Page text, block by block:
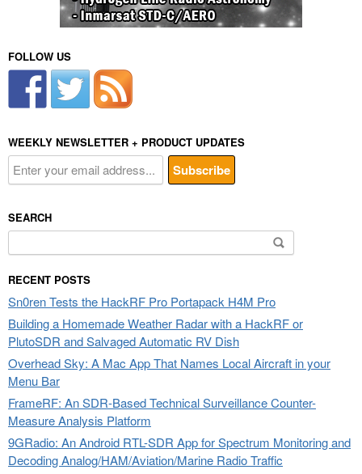
FOLLOW US
WEEKLY NEWSLETTER + PRODUCT UPDATES
SEARCH
for:
RECENT POSTS
Sn0ren Tests the HackRF Pro Portapack H4M Pro
Building a Homemade Weather Radar with a HackRF or
PlutoSDR and Salvaged Automatic RV Dish
Overhead Sky: A Mac App That Names Local Aircraft in your
Menu Bar
FrameRF: An SDR-Based Technical Surveillance Counter-
Measure Analysis Platform
9GRadio: An Android RTL-SDR App for Spectrum Monitoring and
Decoding Analog/HAM/Aviation/Marine Radio Traffic